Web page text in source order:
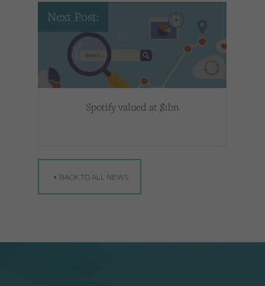
Next Post:
Spotify valued at $1bn
BACK TO ALL NEWS